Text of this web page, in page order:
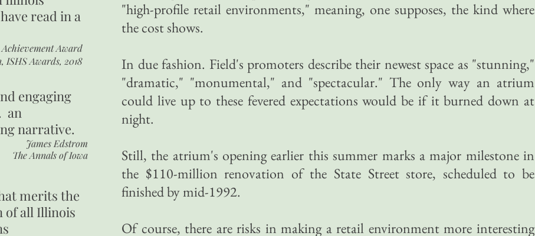
"high-profile retail environments," meaning, one supposes, the kind where
the cost shows.
In due fashion. Field's promoters describe their newest space as "stunning,"
"dramatic," "monumental," and "spectacular." The only way an atrium
could live up to these fevered expectations would be if it burned down at
night.
Still, the atrium's opening earlier this summer marks a major milestone in
the $110-million renovation of the State Street store, scheduled to be
finished by mid-1992.
Of course, there are risks in making a retail environment more interesting
read in a
Award
ISHS Awards, 2018
engaging
an
narrative.
James Edstrom
The Annals of Iowa
merits the
of all Illinois